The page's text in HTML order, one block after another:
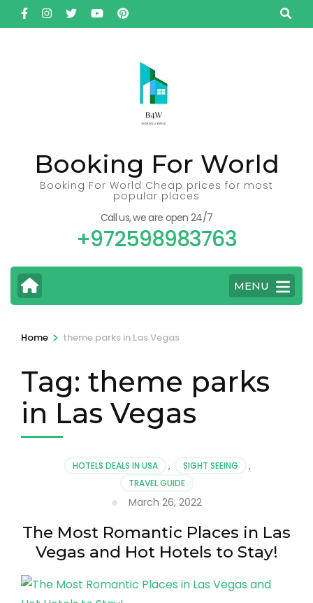
Skip
to
Booking For World
Booking For World Cheap prices for most
popular places
Call us, we are open 24/7
+972598983763
MENU
Home > theme parks in Las Vegas
Tag: theme parks
in Las Vegas
HOTELS DEALS IN USA , SIGHT SEEING
,
TRAVEL GUIDE
March 26, 2022
The Most Romantic Places in Las
Vegas and Hot Hotels to Stay!